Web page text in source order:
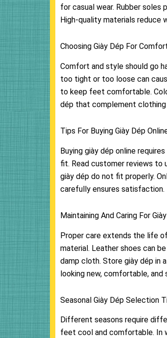
for casual wear. Rubber
High-quality materials reduce
Choosing Giày Dép For
Comfort and style should go
too tight or too loose can
to keep feet comfortable.
dép that complement clothing
Tips For Buying Giày Dép
Buying giày dép online
fit. Read customer reviews to
giày dép do not fit properly.
carefully ensures satisfaction.
Maintaining And Caring For
Proper care extends the life
material. Leather shoes can
damp cloth. Store giày dép in a
looking new, comfortable,
Seasonal Giày Dép Selection
Different seasons require
feet cool and comfortable. In